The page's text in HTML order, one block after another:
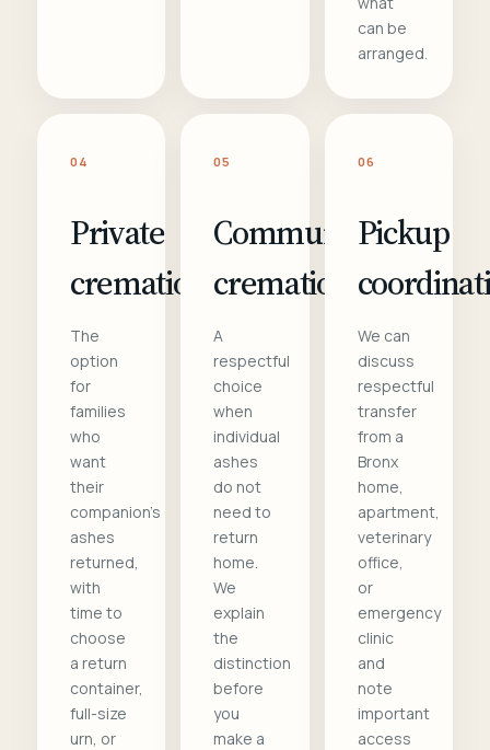
can be
arranged.
04
Private
cremation
The
option
for
families
who
want
their
companion's
ashes
returned,
with
time to
choose
a return
container,
full-size
urn, or
05
Communal
cremation
A
respectful
choice
when
individual
ashes
do not
need to
return
home.
We
explain
the
distinction
before
you
make a
06
Pickup
We can
discuss
respectful
transfer
from a
Bronx
home,
apartment,
veterinary
office,
or
emergency
clinic
and
note
important
access